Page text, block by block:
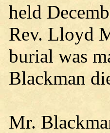
held
Rev. Lloyd
burial was
Blackman
Mr.